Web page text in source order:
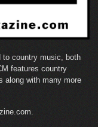
to country music, both
features country
along with many more